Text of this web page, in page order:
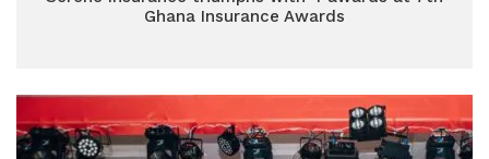
Ghana Insurance Awards